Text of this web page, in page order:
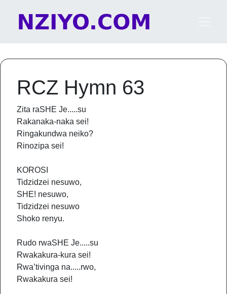
Main Navigation
RCZ Hymn 63
Zita raSHE Je.....su
Rakanaka-naka sei!
Ringakundwa neiko?
Rinozipa sei!
KOROSI
Tidzidzei nesuwo,
SHE! nesuwo,
Tidzidzei nesuwo
Shoko renyu.
Rudo rwaSHE Je.....su
Rwakakura-kura sei!
Rwa’tivinga na.....rwo,
Rwakakura sei!